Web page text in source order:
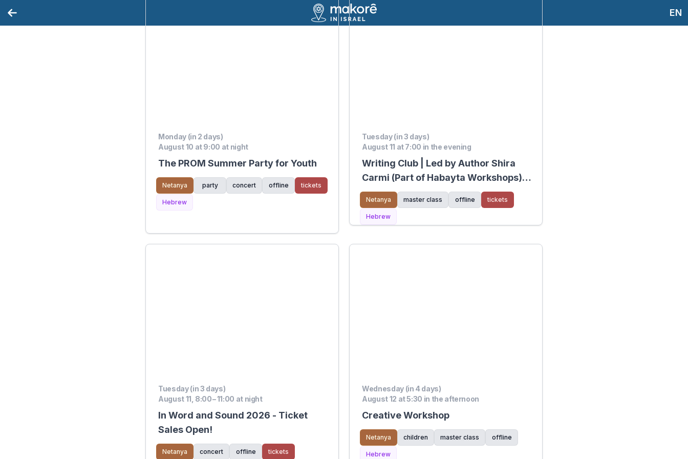
EN
Monday (in 2 days)
August 10 at 9:00 at night
The PROM Summer Party for Youth
Netanya party concert offline tickets
Hebrew
Tuesday (in 3 days)
August 11 at 7:00 in the evening
Writing Club | Led by Author Shira
Carmi (Part of Habayta Workshops) -
Mediatech Kiryat Hasharon
Netanya master class offline tickets
Hebrew
Tuesday (in 3 days)
August 11, 8:00 – 11:00 at night
In Word and Sound 2026 - Ticket
Sales Open!
Netanya concert offline tickets
Wednesday (in 4 days)
August 12 at 5:30 in the afternoon
Creative Workshop
Netanya children master class offline
Hebrew